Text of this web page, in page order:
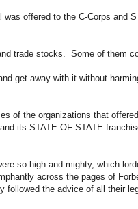
was offered to the C-Corps and
trade stocks. Some of them
get away with it without
of the organizations that
its STATE OF STATE
so high and mighty, which
across the pages of
followed the advice of all their